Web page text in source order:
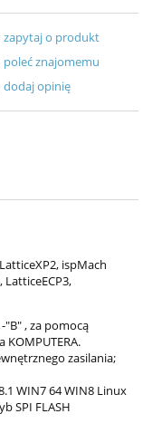
zapytaj o produkt
poleć znajomemu
dodaj opinię
ispMach
LatticeECP3,
"B" , za pomocą
KOMPUTERA.
zasilania;
WIN7 64 WIN8 Linux
SPI FLASH